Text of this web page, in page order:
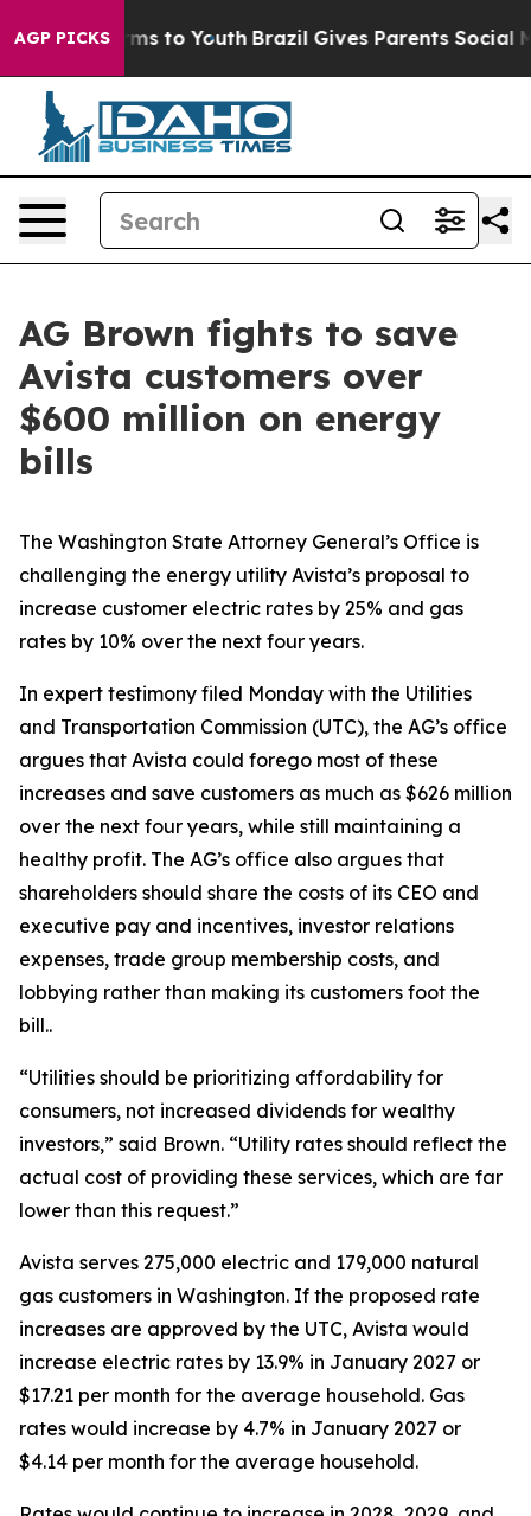
AGP PICKS
Harms to Youth Brazil Gives Parents Social
AG Brown fights to save
Avista customers over
$600 million on energy
bills
The Washington State Attorney General’s Office is
challenging the energy utility Avista’s proposal to
increase customer electric rates by 25% and gas
rates by 10% over the next four years.
In expert testimony filed Monday with the Utilities
and Transportation Commission (UTC), the AG’s office
argues that Avista could forego most of these
increases and save customers as much as $626 million
over the next four years, while still maintaining a
healthy profit. The AG’s office also argues that
shareholders should share the costs of its CEO and
executive pay and incentives, investor relations
expenses, trade group membership costs, and
lobbying rather than making its customers foot the
bill..
“Utilities should be prioritizing affordability for
consumers, not increased dividends for wealthy
investors,” said Brown. “Utility rates should reflect the
actual cost of providing these services, which are far
lower than this request.”
Avista serves 275,000 electric and 179,000 natural
gas customers in Washington. If the proposed rate
increases are approved by the UTC, Avista would
increase electric rates by 13.9% in January 2027 or
$17.21 per month for the average household. Gas
rates would increase by 4.7% in January 2027 or
$4.14 per month for the average household.